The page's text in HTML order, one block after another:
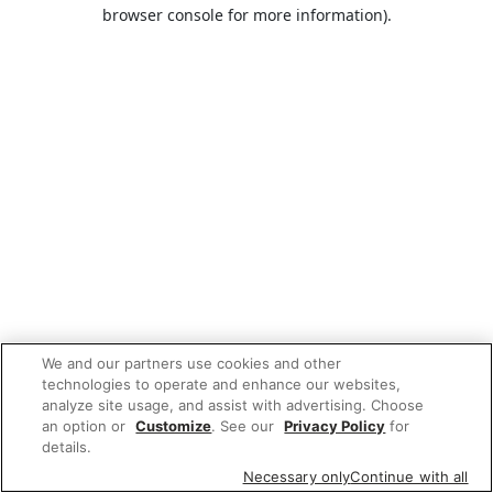
browser console for more information).
We and our partners use cookies and other
technologies to operate and enhance our websites,
analyze site usage, and assist with advertising. Choose
an option or Customize. See our Privacy Policy for
details.
Necessary onlyContinue with all